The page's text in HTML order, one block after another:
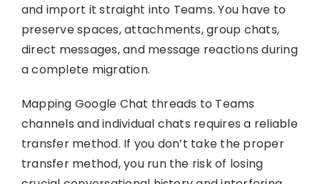
and import it straight into Teams. You have to
preserve spaces, attachments, group chats,
direct messages, and message reactions during
a complete migration.
Mapping Google Chat threads to Teams
channels and individual chats requires a reliable
transfer method. If you don’t take the proper
transfer method, you run the risk of losing